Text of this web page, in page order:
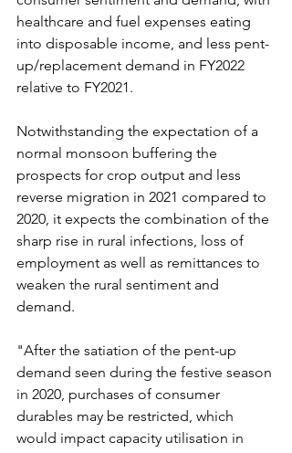
healthcare and fuel expenses eating
into disposable income, and less pent-
up/replacement demand in FY2022
relative to FY2021.
Notwithstanding the expectation of a
normal monsoon buffering the
prospects for crop output and less
reverse migration in 2021 compared to
2020, it expects the combination of the
sharp rise in rural infections, loss of
employment as well as remittances to
weaken the rural sentiment and
demand.
"After the satiation of the pent-up
demand seen during the festive season
in 2020, purchases of consumer
durables may be restricted, which
would impact capacity utilisation in